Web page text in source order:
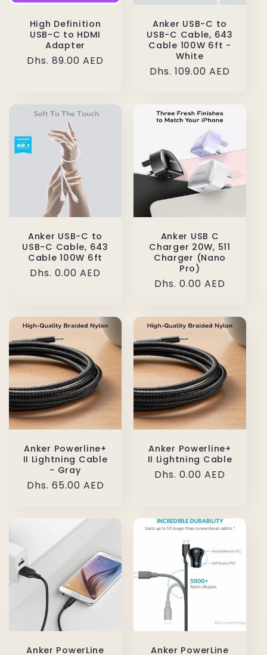
High Definition
USB-C to HDMI
Adapter
Regular
Dhs. 89.00 AED
Anker USB-C to
USB-C Cable, 643
Cable 100W 6ft -
White
Regular
Dhs. 109.00 AED
Anker USB-C to
USB-C Cable, 643
Cable 100W 6ft
Regular
Dhs. 0.00 AED
Anker USB C
Charger 20W, 511
Charger (Nano
Pro)
Regular
Dhs. 0.00 AED
Anker Powerline+
II Lightning Cable
- Gray
Regular
Dhs. 65.00 AED
Anker Powerline+
II Lightning Cable
Regular
Dhs. 0.00 AED
Anker PowerLine
Anker PowerLine